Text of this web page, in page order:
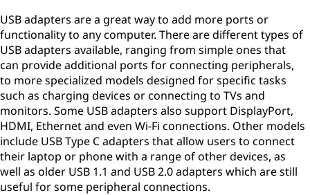
USB adapters are a great way to add more ports or
functionality to any computer. There are different types of
USB adapters available, ranging from simple ones that
can provide additional ports for connecting peripherals,
to more specialized models designed for specific tasks
such as charging devices or connecting to TVs and
monitors. Some USB adapters also support DisplayPort,
HDMI, Ethernet and even Wi-Fi connections. Other models
include USB Type C adapters that allow users to connect
their laptop or phone with a range of other devices, as
well as older USB 1.1 and USB 2.0 adapters which are still
useful for some peripheral connections.